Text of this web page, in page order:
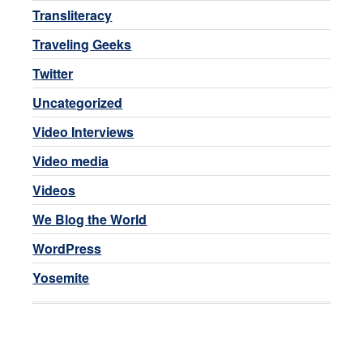
Transliteracy
Traveling Geeks
Twitter
Uncategorized
Video Interviews
Video media
Videos
We Blog the World
WordPress
Yosemite